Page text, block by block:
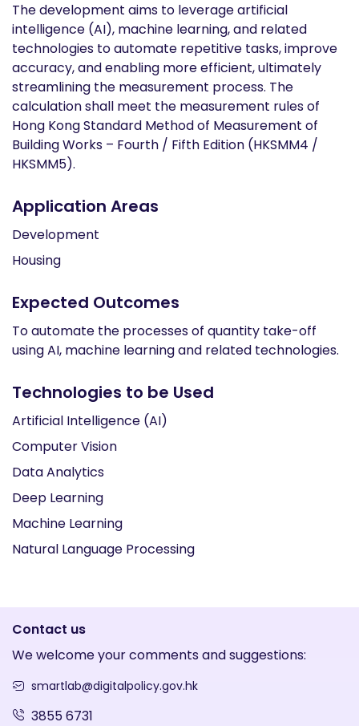
The development aims to leverage artificial
intelligence (AI), machine learning, and related
technologies to automate repetitive tasks, improve
accuracy, and enabling more efficient, ultimately
streamlining the measurement process. The
calculation shall meet the measurement rules of
Hong Kong Standard Method of Measurement of
Building Works – Fourth / Fifth Edition (HKSMM4 /
HKSMM5).
Application Areas
Development
Housing
Expected Outcomes
To automate the processes of quantity take-off
using AI, machine learning and related technologies.
Technologies to be Used
Artificial Intelligence (AI)
Computer Vision
Data Analytics
Deep Learning
Machine Learning
Natural Language Processing
Contact us
We welcome your comments and suggestions:
smartlab@digitalpolicy.gov.hk
3855 6731